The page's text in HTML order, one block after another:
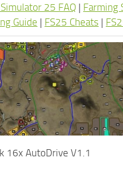
25 FAQ | Farming
Guide | FS25 Cheats |
16x AutoDrive V1.1